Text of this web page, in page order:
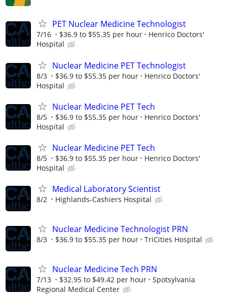
PET Nuclear Medicine Technologist
7/16 $36.9 to $55.35 per hour
Henrico Doctors'
Hospital
Nuclear Medicine PET Technologist
8/3 $36.9 to $55.35 per hour
Henrico Doctors'
Hospital
Nuclear Medicine PET Tech
8/5 $36.9 to $55.35 per hour
Henrico Doctors'
Hospital
Nuclear Medicine PET Tech
8/5 $36.9 to $55.35 per hour
Henrico Doctors'
Hospital
Medical Laboratory Scientist
8/2 Highlands-Cashiers Hospital
Nuclear Medicine Technologist PRN
8/3 $36.9 to $55.35 per hour TriCities Hospital
Nuclear Medicine Tech PRN
7/13 $32.95 to $49.42 per hour
Spotsylvania
Regional Medical Center